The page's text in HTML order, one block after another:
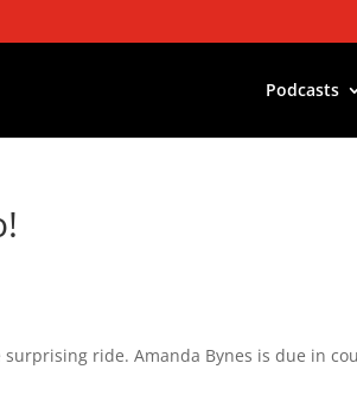
Podcasts
surprising ride. Amanda Bynes is due in